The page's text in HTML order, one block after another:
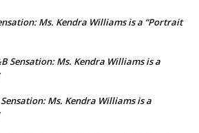
Ms. Kendra Williams is a “Portrait
Sensation: Ms. Kendra Williams is a
Sensation: Ms. Kendra Williams is a